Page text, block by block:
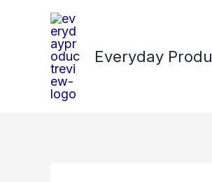
Everyday